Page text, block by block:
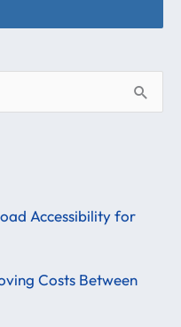
Accessibility for
Costs Between